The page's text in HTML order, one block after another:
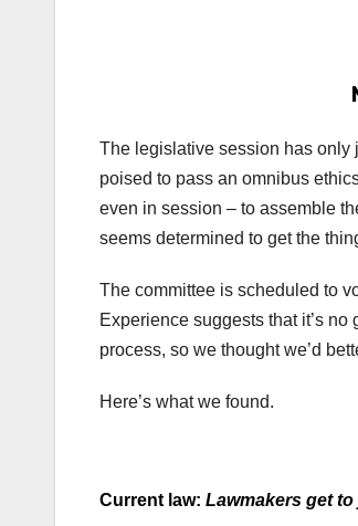
The legislative session has only
poised to pass an omnibus
even in session – to assemble
seems determined to get the
The committee is scheduled to
Experience suggests that it’s
process, so we thought we’d
Here’s what we found.
Current law: Lawmakers get